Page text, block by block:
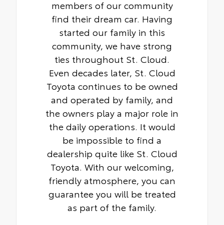
members of our community
find their dream car. Having
started our family in this
community, we have strong
ties throughout St. Cloud.
Even decades later, St. Cloud
Toyota continues to be owned
and operated by family, and
the owners play a major role in
the daily operations. It would
be impossible to find a
dealership quite like St. Cloud
Toyota. With our welcoming,
friendly atmosphere, you can
guarantee you will be treated
as part of the family.